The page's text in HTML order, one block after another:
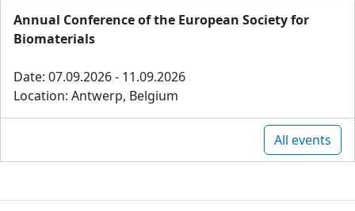
Annual Conference of the European Society for
Biomaterials
Date: 07.09.2026 - 11.09.2026
Location: Antwerp, Belgium
All events